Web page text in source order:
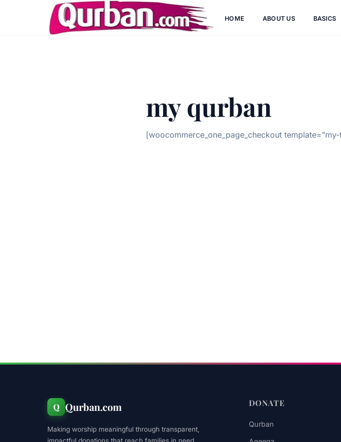
HOME ABOUT US BASICS
my qurban
[woocommerce_one_page_checkout
Q Qurban.com
Making worship meaningful through transparent,
impactful donations that reach families in need
DONATE
Qurban